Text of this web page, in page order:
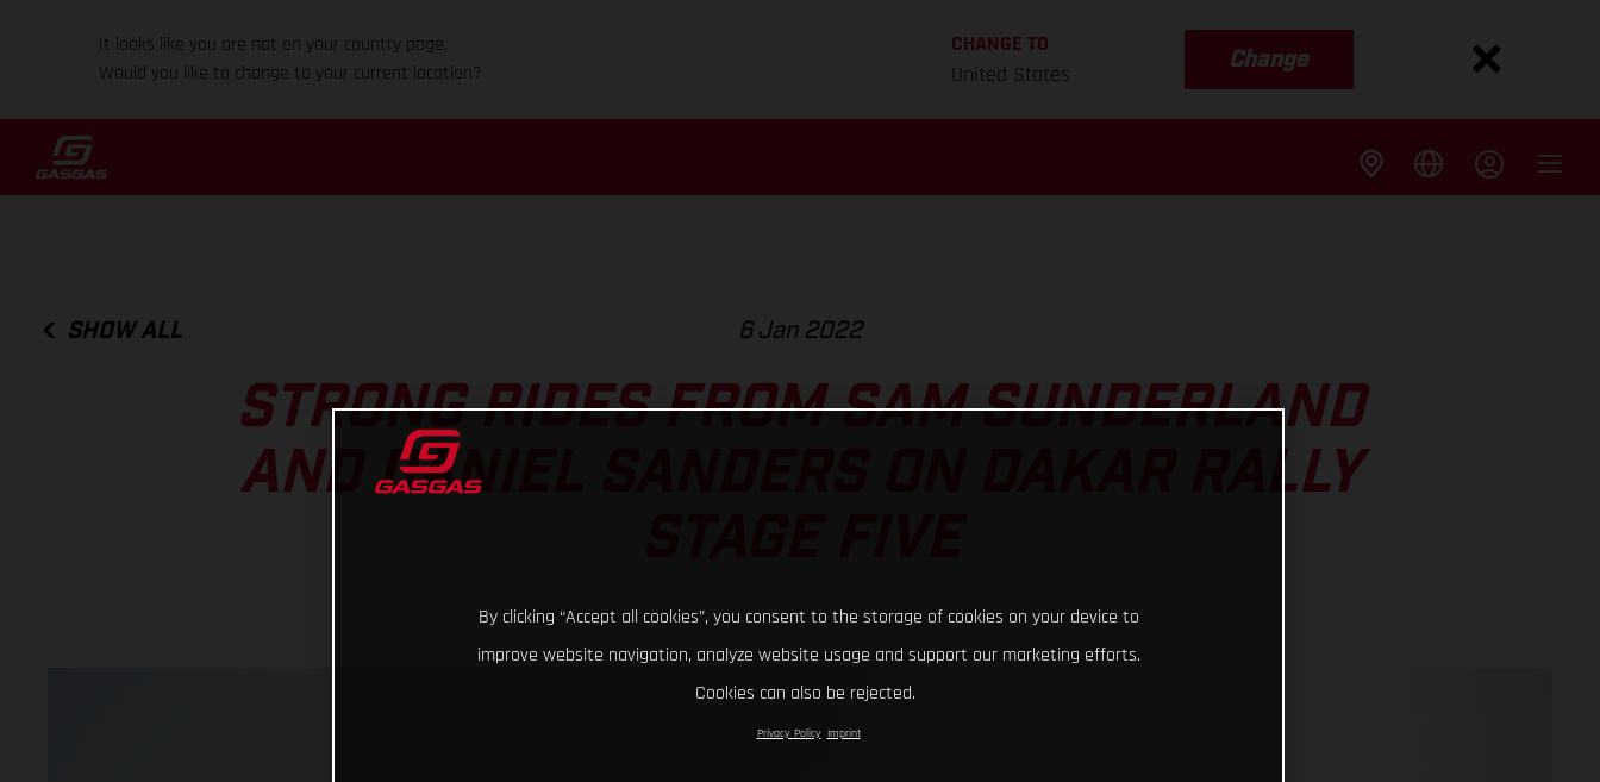
It looks like you are not on your country page.
Would you like to change to your current location?
CHANGE TO
United States
Change
SHOW ALL 6 Jan 2022
STRONG RIDES FROM SAM SUNDERLAND
AND DANIEL SANDERS ON DAKAR RALLY
By clicking “Accept all cookies”, you consent to the storage of cookies on your device to
improve website navigation, analyze website usage and support our marketing efforts.
Cookies can also be rejected.
Privacy Policy Imprint